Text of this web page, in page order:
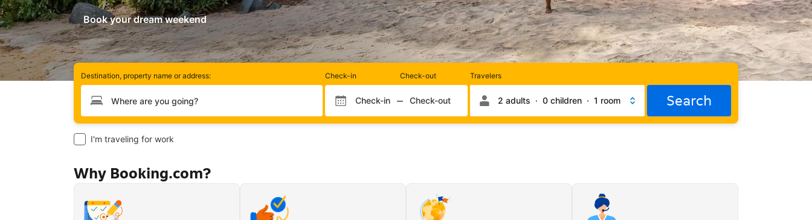
Book your dream weekend
Destination, property name or address: Check-in
Check-in month Check-in day
Check-in
Check-out
Check-out month Check-out day
Check-out
Travelers
Rooms
and
occupancy2 adults · 0 children · 1 room Search
I'm traveling for work
Why Booking.com?